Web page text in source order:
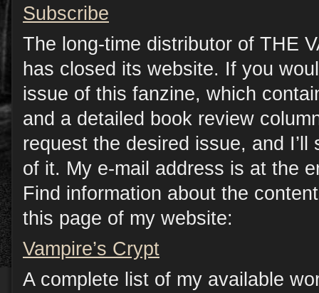
Subscribe
The long-time distributor of THE
has closed its website. If you
issue of this fanzine, which
and a detailed book review
request the desired issue, and
of it. My e-mail address is at the
Find information about the
this page of my website:
Vampire’s Crypt
A complete list of my available